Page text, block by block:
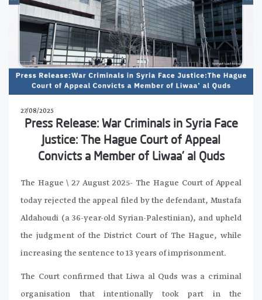
27/08/2025
Press Release: War Criminals in Syria Face
Justice: The Hague Court of Appeal
Convicts a Member of Liwaa’ al Quds
The Hague \ 27 August 2025- The Hague Court of Appeal
today rejected the appeal filed by the defendant, Mustafa
Aldahoudi (a 36-year-old Syrian-Palestinian), and upheld
the judgment of the District Court of The Hague, while
increasing the sentence to 13 years of imprisonment.
The Court confirmed that Liwa al Quds was a criminal
organisation that intentionally took part in the